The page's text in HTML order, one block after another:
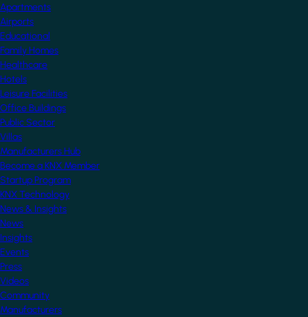
Apartments
Airports
Educational
Family Homes
Healthcare
Hotels
Leisure Facilities
Office Buildings
Public Sector
Villas
Manufacturers Hub
Become a KNX Member
Startup Program
KNX Technology
News & Insights
News
Insights
Events
Press
Videos
Community
Manufacturers